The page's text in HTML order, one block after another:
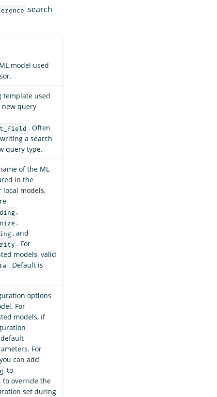
search
model used
template used
query
. Often
a search
query type.
of the ML
in the
local models,
,
,
, and
. For
models, valid
. Default is
options
For
models, if
For
can add
to
to override the
set during